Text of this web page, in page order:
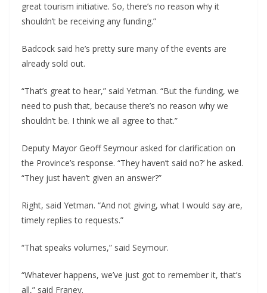
great tourism initiative. So, there’s no reason why it
shouldn’t be receiving any funding.”
Badcock said he’s pretty sure many of the events are
already sold out.
“That’s great to hear,” said Yetman. “But the funding, we
need to push that, because there’s no reason why we
shouldn’t be. I think we all agree to that.”
Deputy Mayor Geoff Seymour asked for clarification on
the Province’s response. “They haven’t said no?’ he asked.
“They just haven’t given an answer?”
Right, said Yetman. “And not giving, what I would say are,
timely replies to requests.”
“That speaks volumes,” said Seymour.
“Whatever happens, we’ve just got to remember it, that’s
all,” said Franey.